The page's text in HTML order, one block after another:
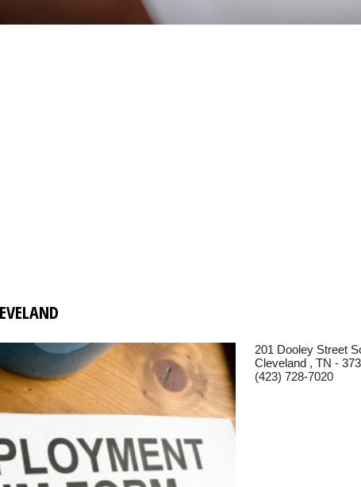
201 Dooley Street
Cleveland , TN -
(423) 728-7020